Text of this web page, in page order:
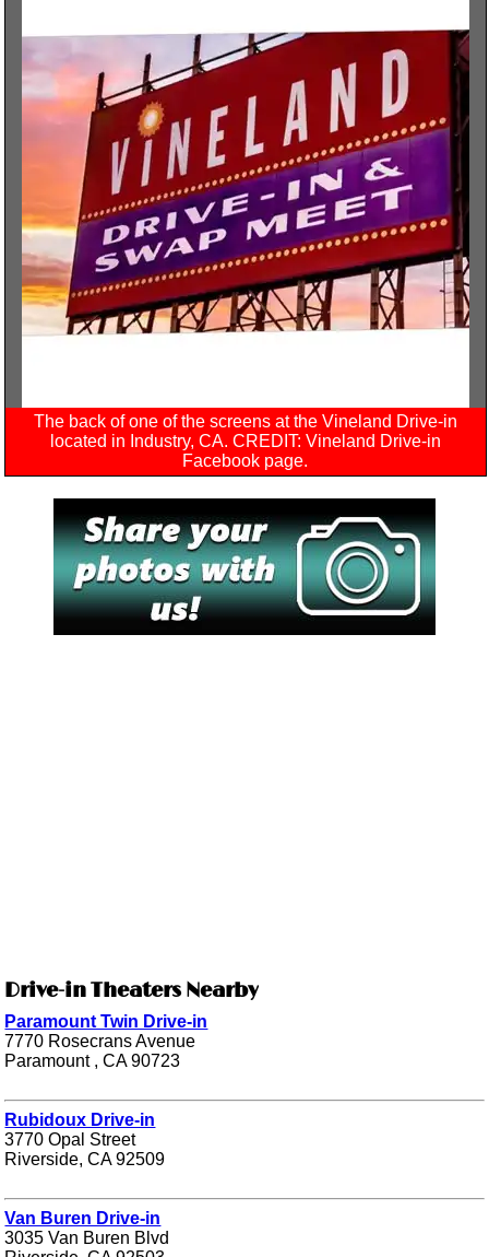
The back of one of the screens at the Vineland Drive-in
located in Industry, CA. CREDIT: Vineland Drive-in
Facebook page.
Drive-in Theaters Nearby
Paramount Twin Drive-in
7770 Rosecrans Avenue
Paramount , CA 90723
Rubidoux Drive-in
3770 Opal Street
Riverside, CA 92509
Van Buren Drive-in
3035 Van Buren Blvd